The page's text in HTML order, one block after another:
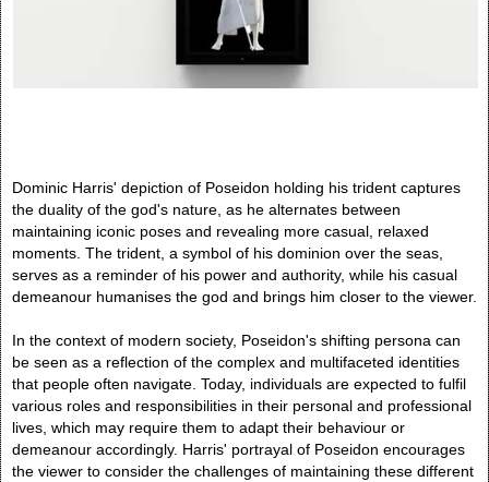
Dominic Harris' depiction of Poseidon holding his trident captures
the duality of the god's nature, as he alternates between
maintaining iconic poses and revealing more casual, relaxed
moments. The trident, a symbol of his dominion over the seas,
serves as a reminder of his power and authority, while his casual
demeanour humanises the god and brings him closer to the viewer.
In the context of modern society, Poseidon's shifting persona can
be seen as a reflection of the complex and multifaceted identities
that people often navigate. Today, individuals are expected to fulfil
various roles and responsibilities in their personal and professional
lives, which may require them to adapt their behaviour or
demeanour accordingly. Harris' portrayal of Poseidon encourages
the viewer to consider the challenges of maintaining these different